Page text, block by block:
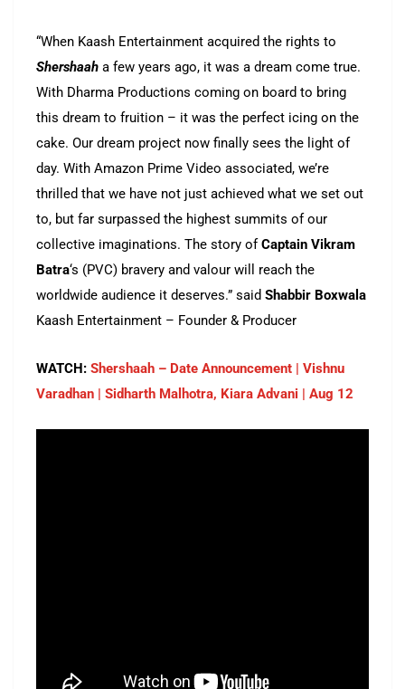
“When Kaash Entertainment acquired the rights to
Shershaah a few years ago, it was a dream come true.
With Dharma Productions coming on board to bring
this dream to fruition – it was the perfect icing on the
cake. Our dream project now finally sees the light of
day. With Amazon Prime Video associated, we’re
thrilled that we have not just achieved what we set out
to, but far surpassed the highest summits of our
collective imaginations. The story ofCaptain Vikram
Batra‘s (PVC) bravery and valour will reach the
worldwide audience it deserves.” said Shabbir Boxwala
Kaash Entertainment – Founder & Producer
WATCH: Shershaah – Date Announcement | Vishnu
Varadhan | Sidharth Malhotra, Kiara Advani | Aug 12